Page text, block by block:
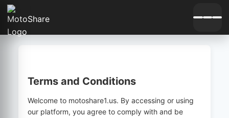
Terms and Conditions
Welcome to motoshare1.us. By accessing or using
our platform, you agree to comply with and be